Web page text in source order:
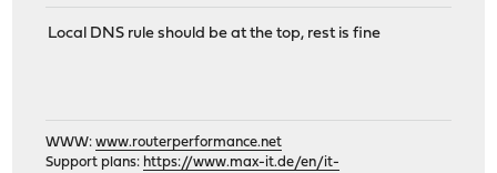
Local DNS rule should be at the top, rest is fine
WWW:www.routerperformance.net
Support plans: https://www.max-it.de/en/it-